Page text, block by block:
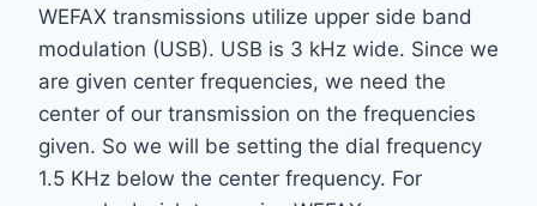
WEFAX transmissions utilize upper side band
modulation (USB). USB is 3 kHz wide. Since we
are given center frequencies, we need the
center of our transmission on the frequencies
given. So we will be setting the dial frequency
1.5 KHz below the center frequency. For